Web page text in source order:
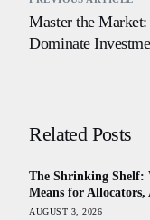
Master the Market:
Dominate
Related Posts
The Shrinking Shelf:
Means for Allocators,
the Americas
AUGUST 3, 2026